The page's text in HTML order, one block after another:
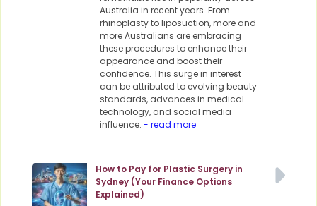
Australia in recent years. From
rhinoplasty to liposuction, more and
more Australians are embracing
these procedures to enhance their
appearance and boost their
confidence. This surge in interest
can be attributed to evolving beauty
standards, advances in medical
technology, and social media
influence. - read more
How to Pay for Plastic Surgery in
Sydney (Your Finance Options
Explained)